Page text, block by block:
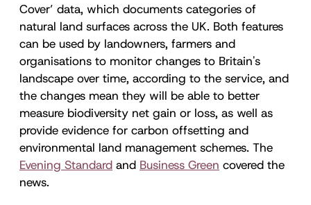
Cover’ data, which documents categories of
natural land surfaces across the UK. Both features
can be used by landowners, farmers and
organisations to monitor changes to Britain's
landscape over time, according to the service, and
the changes mean they will be able to better
measure biodiversity net gain or loss, as well as
provide evidence for carbon offsetting and
environmental land management schemes. The
Evening Standard and Business Green covered the
news.